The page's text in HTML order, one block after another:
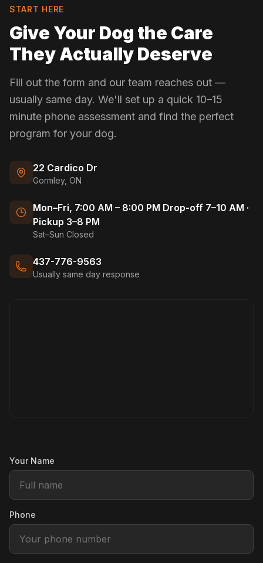
START HERE
Give Your Dog the Care
They Actually Deserve
Fill out the form and our team reaches out —
usually same day. We'll set up a quick 10–15
minute phone assessment and find the perfect
program for your dog.
22 Cardico Dr
Gormley, ON
Mon–Fri, 7:00 AM – 8:00 PM Drop-off 7–10 AM ·
Pickup 3–8 PM
Sat–Sun Closed
437-776-9563
Usually same day response
Your Name
Phone